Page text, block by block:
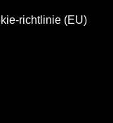
richtlinie (EU)